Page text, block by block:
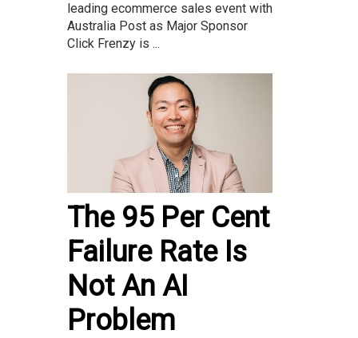
leading ecommerce sales event with
Australia Post as Major Sponsor
Click Frenzy is ...
The 95 Per Cent
Failure Rate Is
Not An AI
Problem